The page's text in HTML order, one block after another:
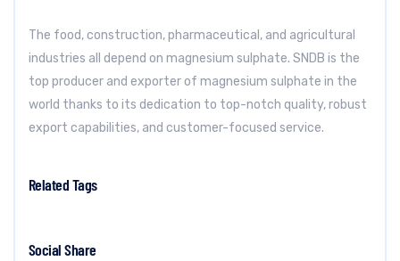
The food, construction, pharmaceutical, and agricultural
industries all depend on magnesium sulphate. SNDB is the
top producer and exporter of magnesium sulphate in the
world thanks to its dedication to top-notch quality, robust
export capabilities, and customer-focused service.
Related Tags
Social Share